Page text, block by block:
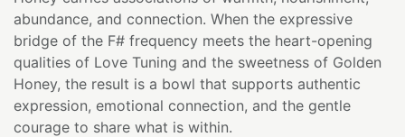
abundance, and connection. When the expressive
bridge of the F# frequency meets the heart-opening
qualities of Love Tuning and the sweetness of Golden
Honey, the result is a bowl that supports authentic
expression, emotional connection, and the gentle
courage to share what is within.